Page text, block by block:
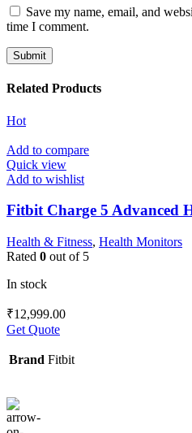
Save my name, email, and
time I comment.
Related Products
Hot
Add to compare
Quick view
Add to wishlist
Fitbit Charge 5 Advanced
Health & Fitness, Health Monitors
Rated 0 out of 5
In stock
₹12,999.00
Get Quote
Brand Fitbit